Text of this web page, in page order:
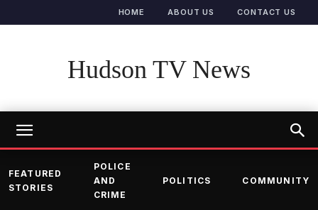
HOME ABOUT US CONTACT US
Hudson TV News
FEATURED
STORIES
POLICE
AND
CRIME
POLITICS COMMUNITY